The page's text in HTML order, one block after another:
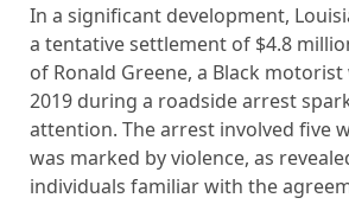
In a significant development,
a tentative settlement of $4.8
of Ronald Greene, a Black
2019 during a roadside arrest
attention. The arrest involved five
was marked by violence, as
individuals familiar with the